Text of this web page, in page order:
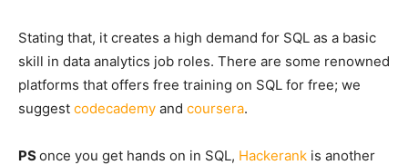
Stating that, it creates a high demand for SQL as a basic
skill in data analytics job roles. There are some renowned
platforms that offers free training on SQL for free; we
suggest codecademy and coursera.
PSonce you get hands on in SQL, Hackerank is another